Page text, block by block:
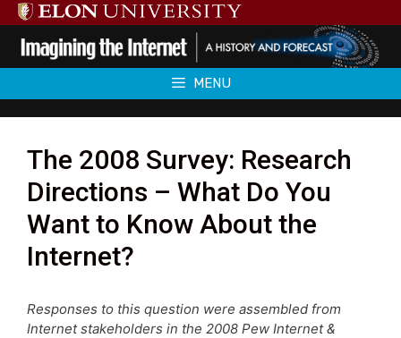
Skip
to
content
MENU
The 2008 Survey: Research
Directions – What Do You
Want to Know About the
Internet?
Responses to this question were assembled from
Internet stakeholders in the 2008 Pew Internet &